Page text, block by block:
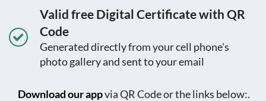
Valid free Digital Certificate with QR
Code
Generated directly from your cell phone's
photo gallery and sent to your email
Download our appvia QR Code or the links below:.